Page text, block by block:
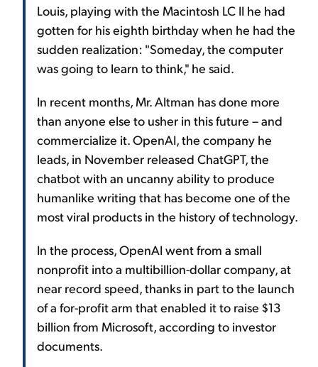
Louis, playing with the Macintosh LC II he had
gotten for his eighth birthday when he had the
sudden realization: "Someday, the computer
was going to learn to think," he said.
In recent months, Mr. Altman has done more
than anyone else to usher in this future – and
commercialize it. OpenAI, the company he
leads, in November released ChatGPT, the
chatbot with an uncanny ability to produce
humanlike writing that has become one of the
most viral products in the history of technology.
In the process, OpenAI went from a small
nonprofit into a multibillion-dollar company, at
near record speed, thanks in part to the launch
of a for-profit arm that enabled it to raise $13
billion from Microsoft, according to investor
documents.